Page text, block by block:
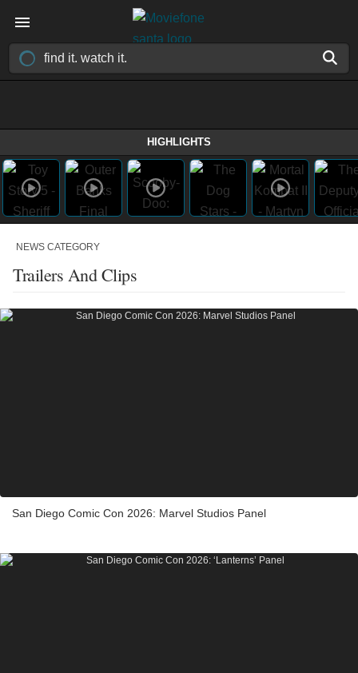
HIGHLIGHTS
NEWS CATEGORY
Trailers And Clips
San Diego Comic Con 2026: Marvel Studios Panel